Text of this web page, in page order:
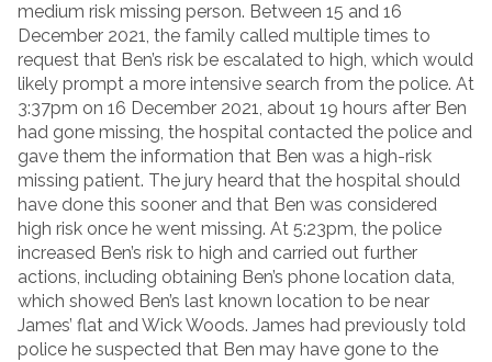
medium risk missing person. Between 15 and 16
December 2021, the family called multiple times to
request that Ben’s risk be escalated to high, which would
likely prompt a more intensive search from the police. At
3:37pm on 16 December 2021, about 19 hours after Ben
had gone missing, the hospital contacted the police and
gave them the information that Ben was a high-risk
missing patient. The jury heard that the hospital should
have done this sooner and that Ben was considered
high risk once he went missing. At 5:23pm, the police
increased Ben’s risk to high and carried out further
actions, including obtaining Ben’s phone location data,
which showed Ben’s last known location to be near
James’ flat and Wick Woods. James had previously told
police he suspected that Ben may have gone to the